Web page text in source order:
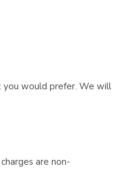
you would prefer. We will
are non-